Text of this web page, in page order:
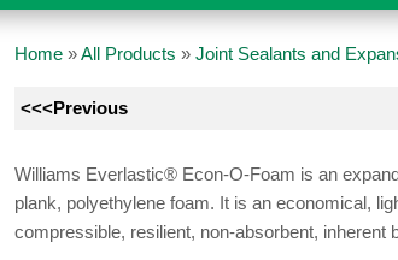
Home»All Products » Joint Sealants and
<<<Previous
Williams Everlastic® Econ-O-Foam is an
plank, polyethylene foam. It is an economical,
compressible, resilient, non-absorbent, inherent